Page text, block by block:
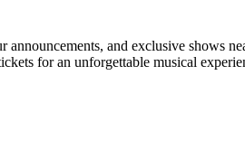
and exclusive shows
for an unforgettable musical